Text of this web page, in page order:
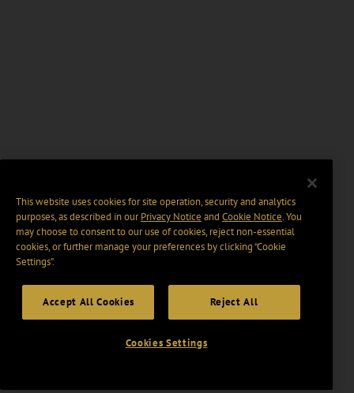
This website uses cookies for site operation, security and analytics
purposes, as described in ourPrivacy Notice and Cookie Notice. You
may choose to consent to our use of cookies, reject non-essential
cookies, or further manage your preferences by clicking “Cookie
Settings".
Accept All Cookies Reject All
Cookies Settings